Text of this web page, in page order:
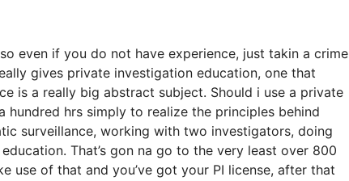
even if you do not have experience, just takin a crime
gives private investigation education, one that
is a really big abstract subject. Should i use a private
hrs simply to realize the principles behind
surveillance, working with two investigators, doing
That’s gon na go to the very least over 800
use of that and you’ve got your PI license, after that